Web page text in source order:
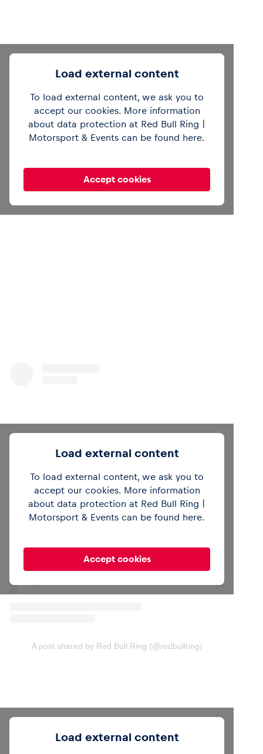
Load external content
To load external content, we ask you to
accept our cookies. More information
about data protection at Red Bull Ring |
Motorsport & Events can be found here.
Accept cookies
Load external content
To load external content, we ask you to
accept our cookies. More information
about data protection at Red Bull Ring |
Motorsport & Events can be found here.
Accept cookies
View this post on Instagram
A post shared by Red Bull Ring (@redbullring)
Load external content